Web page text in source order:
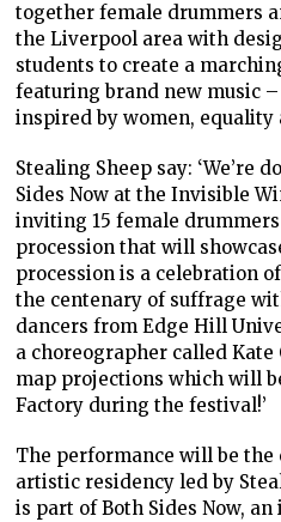
together female drummers
the Liverpool area with
students to create a
featuring brand new music
inspired by women, equality
Stealing Sheep say: ‘We’re
Sides Now at the Invisible
inviting 15 female
procession that will
procession is a celebration
the centenary of suffrage
dancers from Edge Hill
a choreographer called
map projections which will
Factory during the festival!’
The performance will be
artistic residency led by
is part of Both Sides Now,